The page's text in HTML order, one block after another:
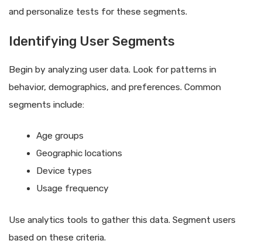
and personalize tests for these segments.
Identifying User Segments
Begin by analyzing user data. Look for patterns in
behavior, demographics, and preferences. Common
segments include:
Age groups
Geographic locations
Device types
Usage frequency
Use analytics tools to gather this data. Segment users
based on these criteria.